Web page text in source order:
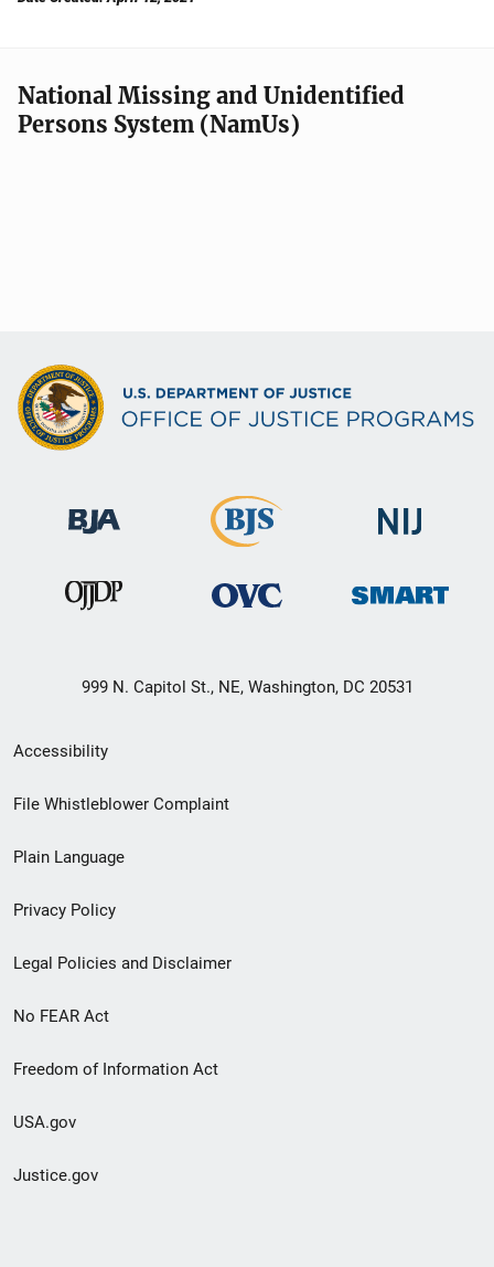
National Missing and Unidentified
Persons System (NamUs)
999 N. Capitol St., NE, Washington, DC 20531
Secondary
Footer
menu
Accessibility
File Whistleblower Complaint
Plain Language
Privacy Policy
Legal Policies and Disclaimer
No FEAR Act
Freedom of Information Act
USA.gov
Justice.gov